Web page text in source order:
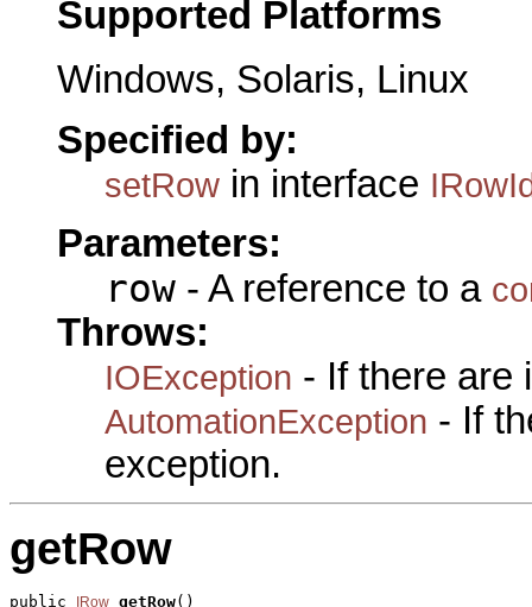
Supported Platforms
Windows, Solaris, Linux
Specified by:
setRow in interface
Parameters:
row - A reference to a
Throws:
IOException - If there are
AutomationException - If
exception.
getRow
public IRow getRow()